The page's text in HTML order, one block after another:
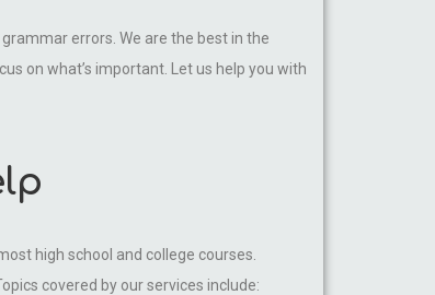
errors. We are the best in the
on what’s important. Let us help you with
high school and college courses.
covered by our services include: